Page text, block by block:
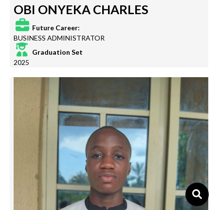
OBI ONYEKA CHARLES
Future Career:
BUSINESS ADMINISTRATOR
Graduation Set
2025